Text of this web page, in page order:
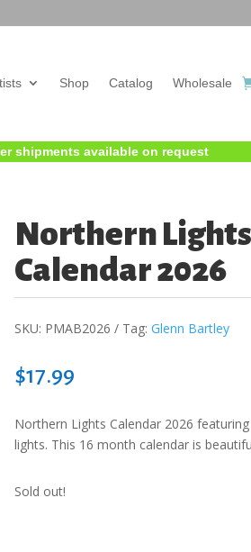
Shop Catalog Wholesale
shipments available on request
Northern
Calendar 2026
SKU: PMAB2026 Tag: Glenn Bartley
$17.99
Northern Lights Calendar 2026
lights. This 16 month calendar is
Sold out!